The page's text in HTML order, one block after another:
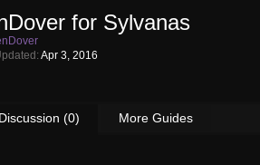
for Sylvanas
Apr 3, 2016
Discussion (0) More Guides